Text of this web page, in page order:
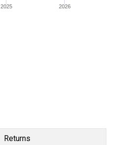
2025 2026
Returns